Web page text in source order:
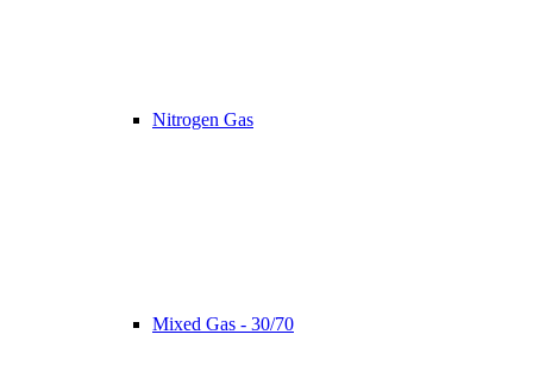
Nitrogen Gas
Mixed Gas - 30/70